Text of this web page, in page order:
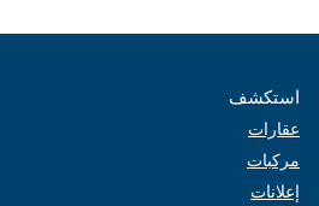
استكشف
عقارات
مركبات
إعلانات